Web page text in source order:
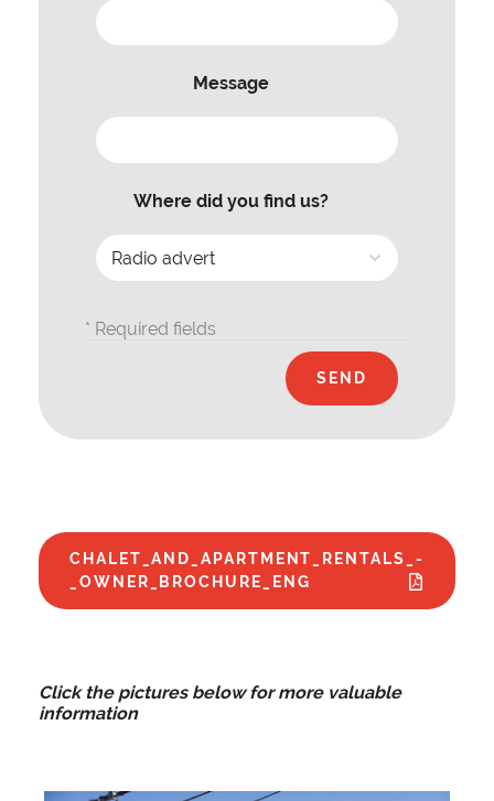
Message
Where did you find us?
* Required fields
CHALET_AND_APARTMENT_RENTALS_-
_OWNER_BROCHURE_ENG
Click the pictures below for more valuable
information